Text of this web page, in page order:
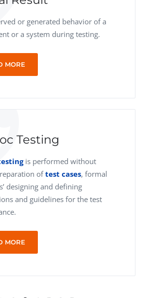
or generated behavior of a
or a system during testing.
MORE
Testing
is performed without
oftest cases, formal
designing and defining
and guidelines for the test
MORE